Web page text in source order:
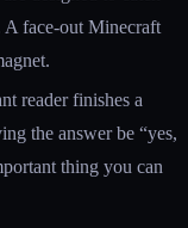
A face-out Minecraft
reader finishes a
the answer be “yes,
thing you can